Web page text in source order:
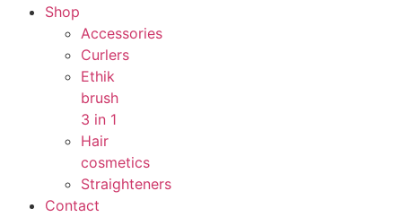
Shop
Accessories
Curlers
Ethik
brush
3 in 1
Hair
cosmetics
Straighteners
Contact